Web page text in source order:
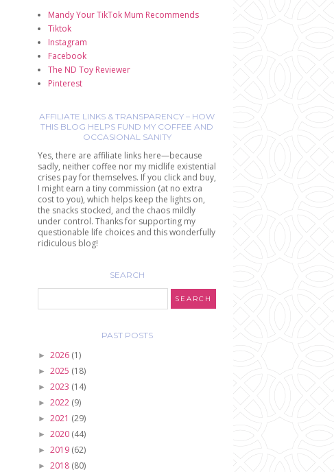
Mandy Your TikTok Mum Recommends
Tiktok
Instagram
Facebook
The ND Toy Reviewer
Pinterest
AFFILIATE LINKS & TRANSPARENCY – HOW
THIS BLOG HELPS FUND MY COFFEE AND
OCCASIONAL SANITY
Yes, there are affiliate links here—because
sadly, neither coffee nor my midlife existential
crises pay for themselves. If you click and buy,
I might earn a tiny commission (at no extra
cost to you), which helps keep the lights on,
the snacks stocked, and the chaos mildly
under control. Thanks for supporting my
questionable life choices and this wonderfully
ridiculous blog!
SEARCH
PAST POSTS
► 2026 (1)
► 2025 (18)
► 2023 (14)
► 2022 (9)
► 2021 (29)
► 2020 (44)
► 2019 (62)
► 2018 (80)